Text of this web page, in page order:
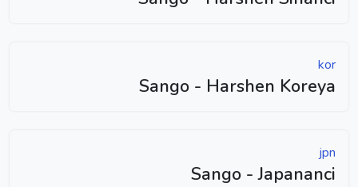
kor
Sango - Harshen Koreya
jpn
Sango - Japananci